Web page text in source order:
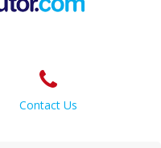
Contact Us